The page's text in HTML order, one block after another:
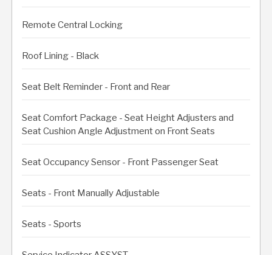
Remote Central Locking
Roof Lining - Black
Seat Belt Reminder - Front and Rear
Seat Comfort Package - Seat Height Adjusters and
Seat Cushion Angle Adjustment on Front Seats
Seat Occupancy Sensor - Front Passenger Seat
Seats - Front Manually Adjustable
Seats - Sports